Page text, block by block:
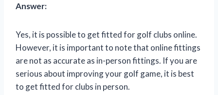
Answer:
Yes, it is possible to get fitted for golf clubs online.
However, it is important to note that online fittings
are not as accurate as in-person fittings. If you are
serious about improving your golf game, it is best
to get fitted for clubs in person.